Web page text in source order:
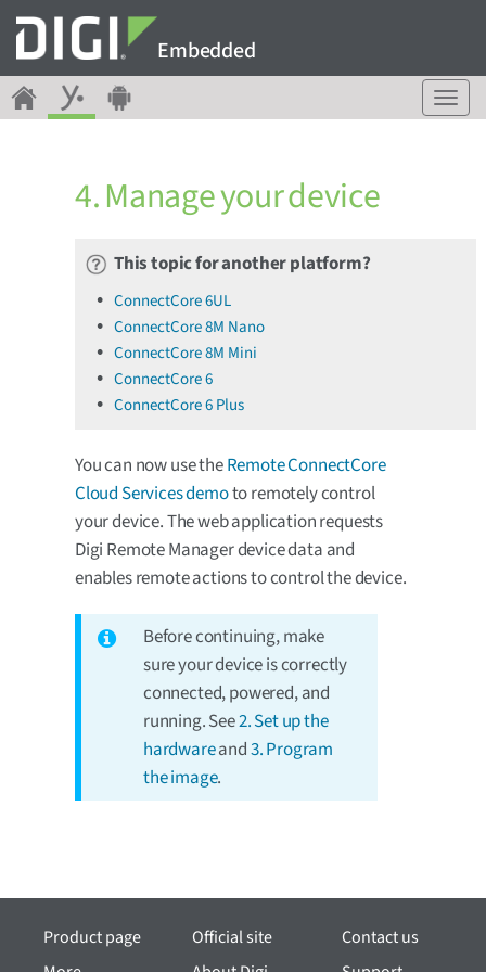
Embedded
T
o
4. Manage your device
This topic for another platform?
ConnectCore 6UL
ConnectCore 8M Nano
ConnectCore 8M Mini
ConnectCore 6
ConnectCore 6 Plus
You can now use theRemote ConnectCore
Cloud Services demoto remotely control
your device. The web application requests
Digi Remote Manager device data and
enables remote actions to control the device.
Before continuing, make
sure your device is correctly
connected, powered, and
running. See2. Set up the
hardwareand3. Program
the image.
Product page
Official site
Contact us